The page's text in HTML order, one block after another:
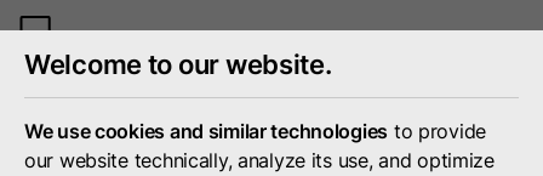
menu
Welcome to our website.
We use cookies and similar technologies to provide
our website technically, analyze its use, and optimize